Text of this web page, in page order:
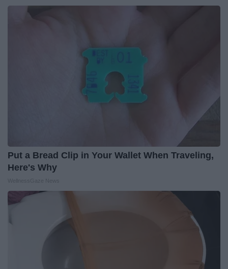
Put a Bread Clip in Your Wallet When Traveling,
Here's Why